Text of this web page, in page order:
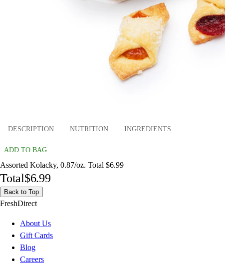
DESCRIPTION NUTRITION INGREDIENTS
ADD TO BAG
Assorted Kolacky, 0.87/oz. Total $6.99
Total$6.99
Back to Top
FreshDirect
About Us
Gift Cards
Blog
Careers